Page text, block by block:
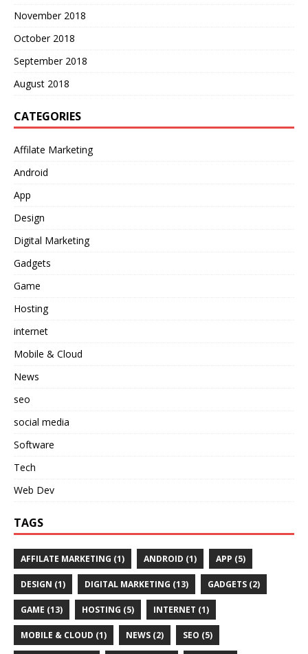
November 2018
October 2018
September 2018
August 2018
CATEGORIES
Affilate Marketing
Android
App
Design
Digital Marketing
Gadgets
Game
Hosting
internet
Mobile & Cloud
News
seo
social media
Software
Tech
Web Dev
TAGS
AFFILATE MARKETING (1) ANDROID (1) APP (5)
DESIGN (1) DIGITAL MARKETING (13) GADGETS (2)
GAME (13) HOSTING (5) INTERNET (1)
MOBILE & CLOUD (1) NEWS (2) SEO (5)